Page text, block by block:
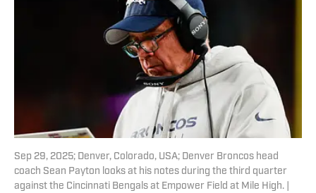
Sep 29, 2025; Denver, Colorado, USA; Denver Broncos head
coach Sean Payton looks at his notes during the third quarter
against the Cincinnati Bengals at Empower Field at Mile High. |